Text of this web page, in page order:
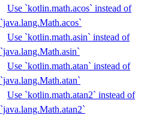
Use `kotlin.math.acos` instead of
`java.lang.Math.acos`
Use `kotlin.math.asin` instead of
`java.lang.Math.asin`
Use `kotlin.math.atan` instead of
`java.lang.Math.atan`
Use `kotlin.math.atan2` instead of
`java.lang.Math.atan2`